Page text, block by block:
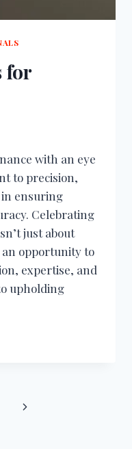
for
with an eye
to precision,
in ensuring
Celebrating
just about
opportunity to
expertise, and
upholding
Next